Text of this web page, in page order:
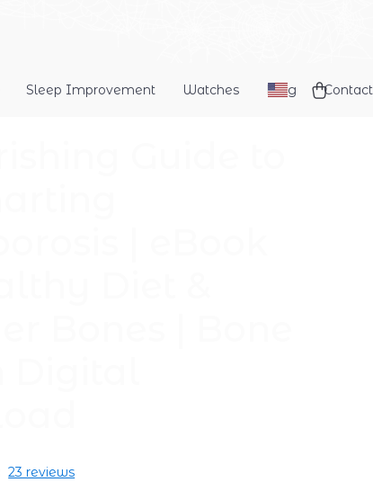
Sleep Improvement Watches Blog Contact
23 reviews